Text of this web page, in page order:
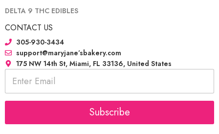
DELTA 9 THC EDIBLES
CONTACT US
305-930-3434
support@maryjane’sbakery.com
175 NW 14th St, Miami, FL 33136, United States
E
a
i
Subscribe